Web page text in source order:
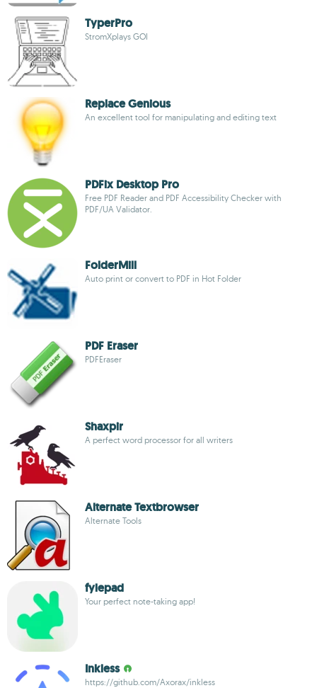
TyperPro
StromXplays GOI
Replace Genious
An excellent tool for manipulating and editing text
PDFix Desktop Pro
Free PDF Reader and PDF Accessibility Checker with
PDF/UA Validator.
FolderMill
Auto print or convert to PDF in Hot Folder
PDF Eraser
PDFEraser
Shaxpir
A perfect word processor for all writers
Alternate Textbrowser
Alternate Tools
fylepad
Your perfect note-taking app!
Inkless
https://github.com/Axorax/inkless